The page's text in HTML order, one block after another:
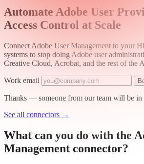
Automate Adobe User
Access Control at Scale
Connect Adobe User Management to your
systems to stop doing Adobe user
Creative Cloud, Acrobat, and the rest of the
Work email
Thanks — someone from our team will be in
See all connectors →
What can you do with the
Management connector?